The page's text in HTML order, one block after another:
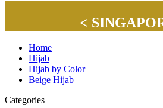
<
Home
Hijab
Hijab by Color
Beige Hijab
Categories